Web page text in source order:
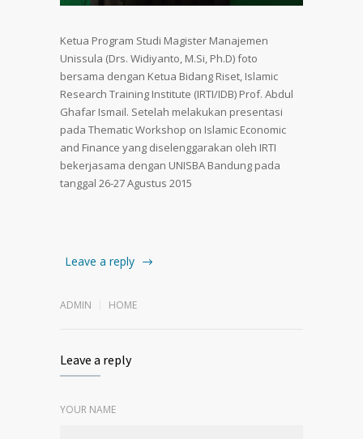
Ketua Program Studi Magister Manajemen
Unissula (Drs. Widiyanto, M.Si, Ph.D) foto
bersama dengan Ketua Bidang Riset, Islamic
Research Training Institute (IRTI/IDB) Prof. Abdul
Ghafar Ismail. Setelah melakukan presentasi
pada Thematic Workshop on Islamic Economic
and Finance yang diselenggarakan oleh IRTI
bekerjasama dengan UNISBA Bandung pada
tanggal 26-27 Agustus 2015
Leave a reply
ADMIN HOME
Leave a reply
YOUR NAME